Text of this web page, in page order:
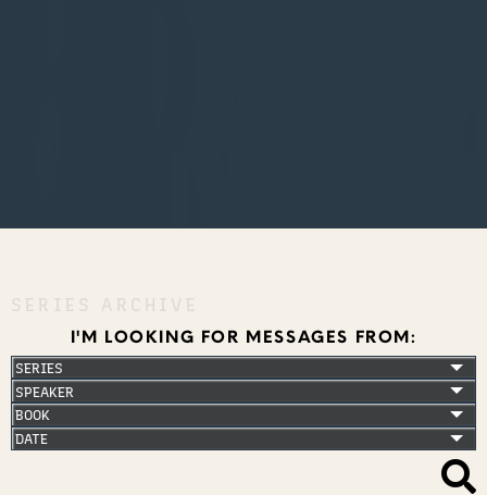
SERIES ARCHIVE
I'M LOOKING FOR MESSAGES FROM: